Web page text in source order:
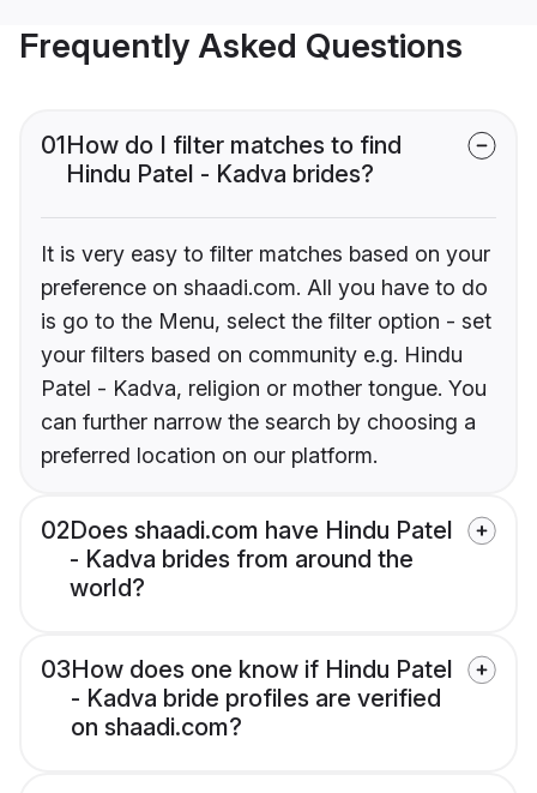
Frequently Asked Questions
01How do I filter matches to find
Hindu Patel - Kadva brides?
It is very easy to filter matches based on your
preference on shaadi.com. All you have to do
is go to the Menu, select the filter option - set
your filters based on community e.g. Hindu
Patel - Kadva, religion or mother tongue. You
can further narrow the search by choosing a
preferred location on our platform.
02Does shaadi.com have Hindu Patel
- Kadva brides from around the
world?
03How does one know if Hindu Patel
- Kadva bride profiles are verified
on shaadi.com?